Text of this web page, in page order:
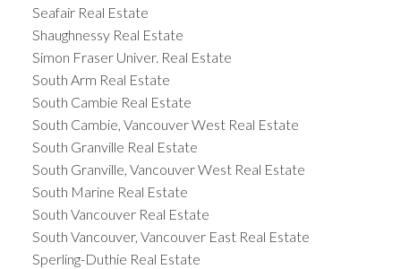
Seafair Real Estate
Shaughnessy Real Estate
Simon Fraser Univer. Real Estate
South Arm Real Estate
South Cambie Real Estate
South Cambie, Vancouver West Real Estate
South Granville Real Estate
South Granville, Vancouver West Real Estate
South Marine Real Estate
South Vancouver Real Estate
South Vancouver, Vancouver East Real Estate
Sperling-Duthie Real Estate